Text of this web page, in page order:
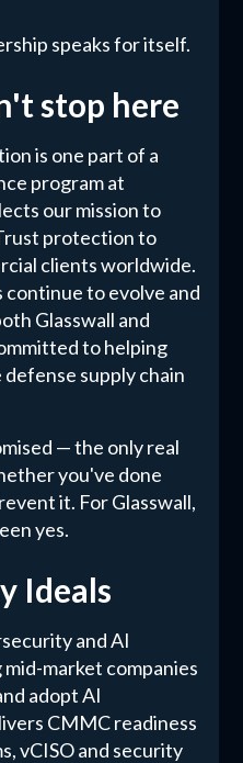
speaks for itself.
stop here
is one part of a
program at
our mission to
protection to
clients worldwide.
to evolve and
Glasswall and
to helping
supply chain
— the only real
you've done
it. For Glasswall,
yes.
Ideals
and AI
market companies
adopt AI
CMMC readiness
vCISO and security